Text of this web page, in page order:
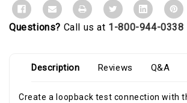
Questions? Call us at 1-800-944-0338
Description Reviews Q&A
Create a loopback test connection with